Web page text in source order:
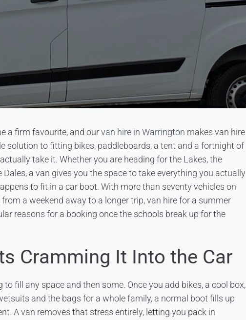
a firm favourite, and ourvan hire in Warrington makes van hire
solution to fitting bikes, paddleboards, a tent and a fortnight of
take it. Whether you are heading for the Lakes, the
a van gives you the space to take everything you actually
to fit in a car boot. With more than seventy vehicles on
a weekend away to a longer trip, van hire for a summer
reasons for a booking once the schools break up for the
Cramming It Into the Car
fill any space and then some. Once you add bikes, a cool box,
and the bags for a whole family, a normal boot fills up
A van removes that stress entirely, letting you pack in